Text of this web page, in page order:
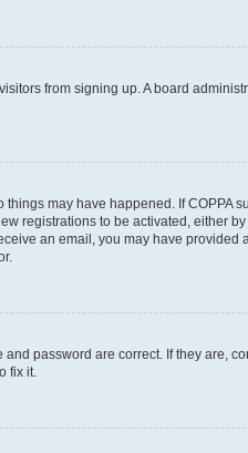
from signing up. A board
may have happened. If
registrations to be activated, either
an email, you may have
password are correct. If they are,
fix it.